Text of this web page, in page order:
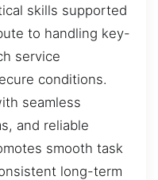
skills supported
to handling key-
service
conditions.
seamless
and reliable
smooth task
long-term